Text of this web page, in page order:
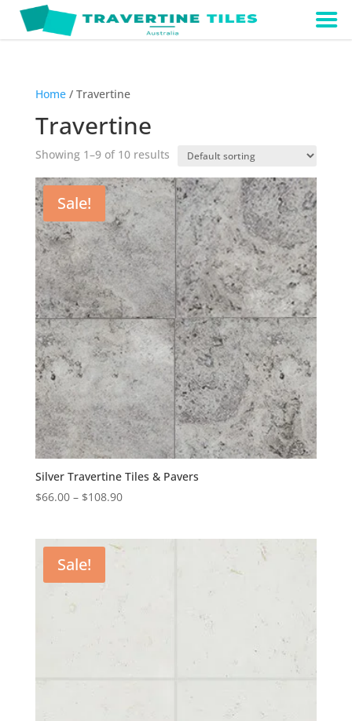
Home/ Travertine
Travertine
Showing 1–9 of 10 results
Sale!
Silver Travertine Tiles & Pavers
$66.00– $108.90
Sale!